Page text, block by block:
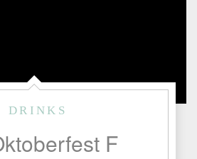
DRINKS
2024 Oktoberfest Fredericksburg, TX